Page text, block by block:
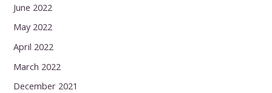
June 2022
May 2022
April 2022
March 2022
December 2021